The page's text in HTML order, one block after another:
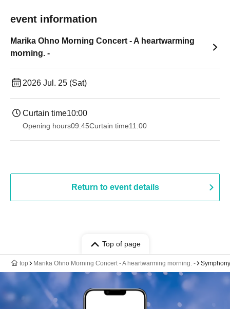
event information
Marika Ohno Morning Concert - A heartwarming
morning. -
2026 Jul. 25 (Sat)
Curtain time10:00
Opening hours09:45Curtain time11:00
Return to event details
Top of page
top Marika Ohno Morning Concert - A heartwarming morning. -